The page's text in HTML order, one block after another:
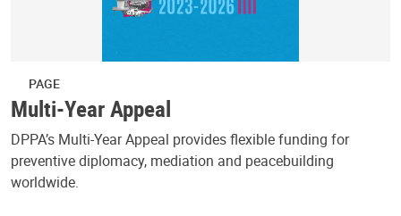
PAGE
Multi-Year Appeal
DPPA’s Multi-Year Appeal provides flexible funding for
preventive diplomacy, mediation and peacebuilding
worldwide.